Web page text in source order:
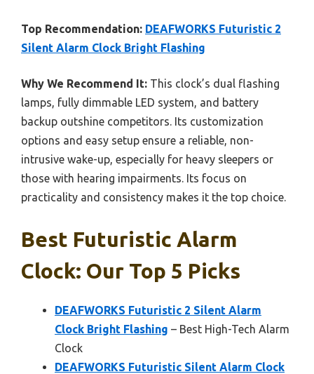
Top Recommendation: DEAFWORKS Futuristic 2
Silent Alarm Clock Bright Flashing
Why We Recommend It: This clock’s dual flashing
lamps, fully dimmable LED system, and battery
backup outshine competitors. Its customization
options and easy setup ensure a reliable, non-
intrusive wake-up, especially for heavy sleepers or
those with hearing impairments. Its focus on
practicality and consistency makes it the top choice.
Best Futuristic Alarm
Clock: Our Top 5 Picks
DEAFWORKS Futuristic 2 Silent Alarm
Clock Bright Flashing – Best High-Tech Alarm
Clock
DEAFWORKS Futuristic Silent Alarm Clock